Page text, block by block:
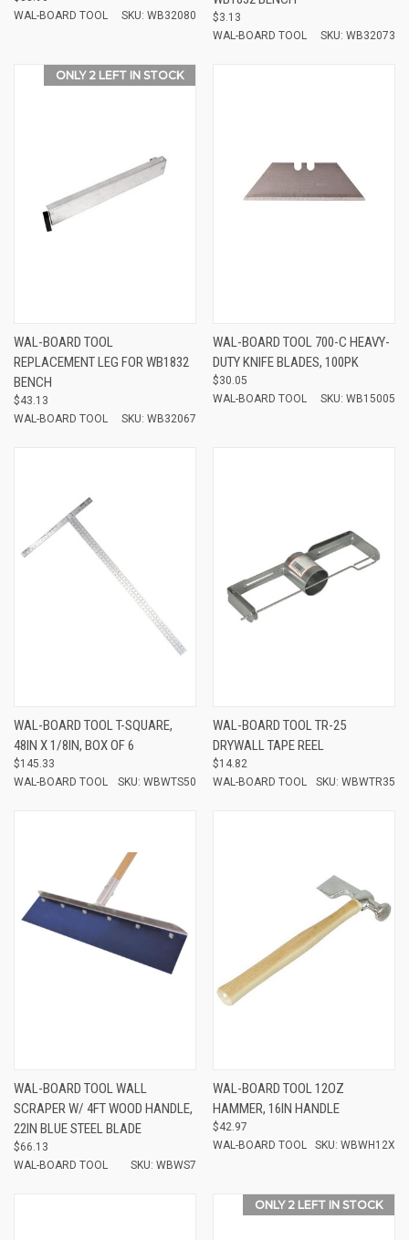
WAL-BOARD TOOL
SKU: WB32080
$3.13
WAL-BOARD TOOL
SKU: WB32073
ONLY 2 LEFT IN STOCK
WAL-BOARD TOOL
REPLACEMENT LEG FOR WB1832
BENCH
$43.13
WAL-BOARD TOOL
SKU: WB32067
WAL-BOARD TOOL 700-C HEAVY-
DUTY KNIFE BLADES, 100PK
$30.05
WAL-BOARD TOOL
SKU: WB15005
WAL-BOARD TOOL T-SQUARE,
48IN X 1/8IN, BOX OF 6
$145.33
WAL-BOARD TOOL
SKU: WBWTS50
WAL-BOARD TOOL TR-25
DRYWALL TAPE REEL
$14.82
WAL-BOARD TOOL
SKU: WBWTR35
WAL-BOARD TOOL WALL
SCRAPER W/ 4FT WOOD HANDLE,
22IN BLUE STEEL BLADE
$66.13
WAL-BOARD TOOL
SKU: WBWS7
WAL-BOARD TOOL 12OZ
HAMMER, 16IN HANDLE
$42.97
WAL-BOARD TOOL
SKU: WBWH12X
ONLY 2 LEFT IN STOCK